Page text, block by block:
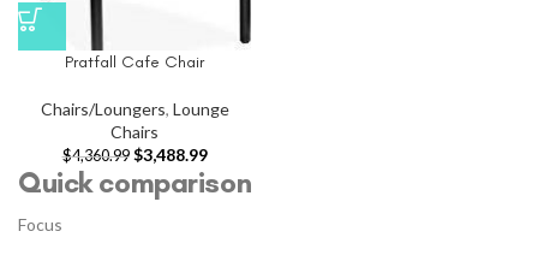
Pratfall Cafe Chair
Chairs/Loungers, Lounge
Chairs
$4,360.99 $3,488.99
Quick comparison
Focus